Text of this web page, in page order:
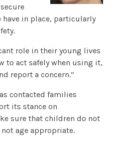
have in place, particularly
role in their young lives
to act safely when using it,
report a concern.”
contacted families
its stance on
sure that children do not
age appropriate.